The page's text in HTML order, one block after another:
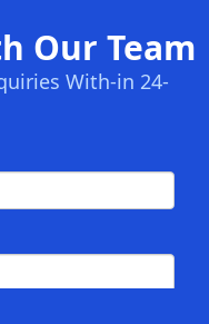
Our Team
With-in 24-